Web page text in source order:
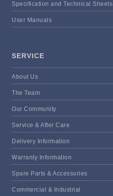
Specification and Technical Sheets
User Manuals
SERVICE
About Us
The Team
Our Community
Service & After Care
Delivery Information
Warranty Information
Spare Parts & Accessories
Commercial & Industrial